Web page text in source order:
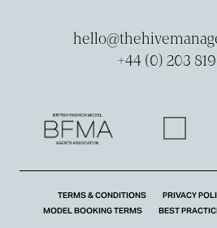
+44 (0) 203 819
TERMS & CONDITIONS PRIVACY
MODEL BOOKING TERMS
BEST